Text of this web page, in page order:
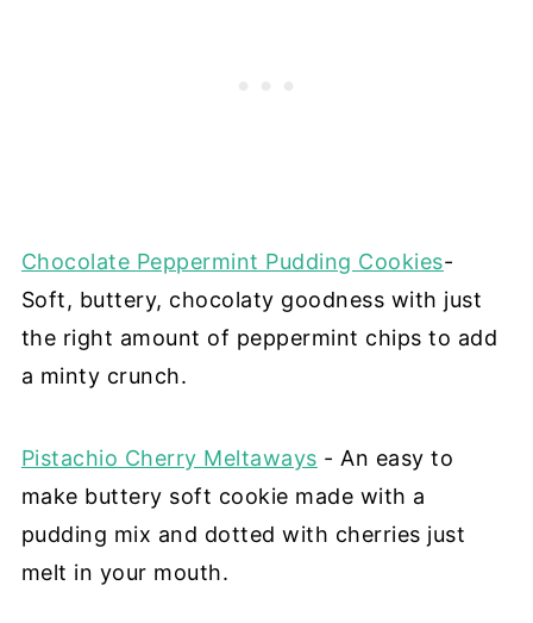
Chocolate Peppermint Pudding Cookies-
Soft, buttery, chocolaty goodness with just
the right amount of peppermint chips to add
a minty crunch.
Pistachio Cherry Meltaways - An easy to
make buttery soft cookie made with a
pudding mix and dotted with cherries just
melt in your mouth.